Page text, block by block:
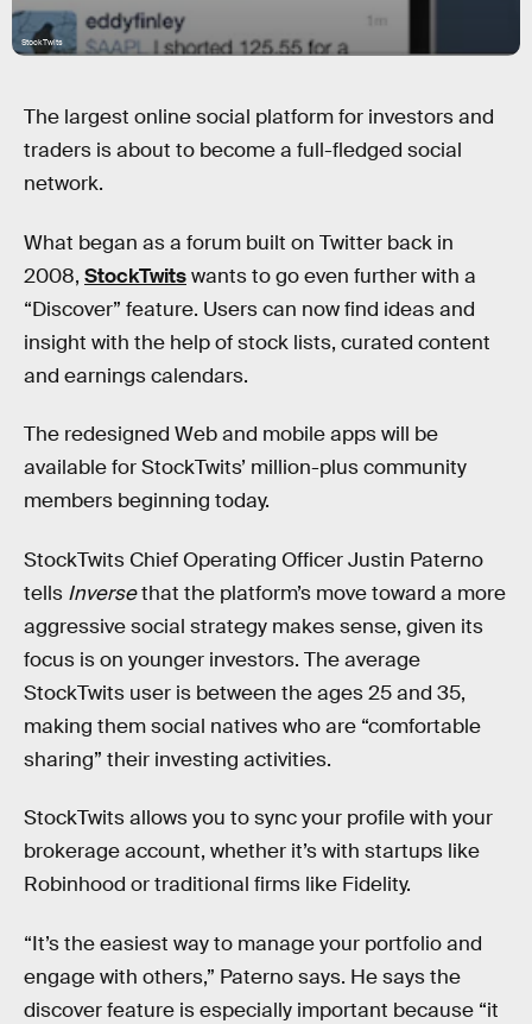
StockTwits
The largest online social platform for investors and
traders is about to become a full-fledged social
network.
What began as a forum built on Twitter back in
2008, StockTwitswants to go even further with a
“Discover” feature. Users can now find ideas and
insight with the help of stock lists, curated content
and earnings calendars.
The redesigned Web and mobile apps will be
available for StockTwits’ million-plus community
members beginning today.
StockTwits Chief Operating Officer Justin Paterno
tells Inversethat the platform’s move toward a more
aggressive social strategy makes sense, given its
focus is on younger investors. The average
StockTwits user is between the ages 25 and 35,
making them social natives who are “comfortable
sharing” their investing activities.
StockTwits allows you to sync your profile with your
brokerage account, whether it’s with startups like
Robinhood or traditional firms like Fidelity.
“It’s the easiest way to manage your portfolio and
engage with others,” Paterno says. He says the
discover feature is especially important because “it